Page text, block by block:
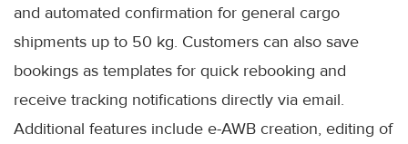
and automated confirmation for general cargo
shipments up to 50 kg. Customers can also save
bookings as templates for quick rebooking and
receive tracking notifications directly via email.
Additional features include e-AWB creation, editing of